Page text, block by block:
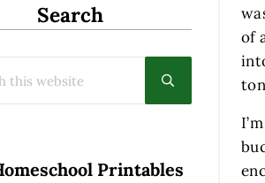
Search
Submit search
Printables
of